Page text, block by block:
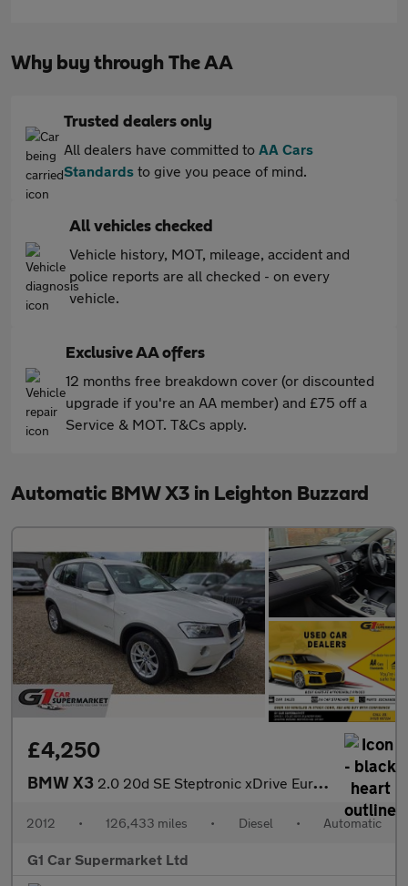
Why buy through The AA
Trusted dealers only
All dealers have committed to AA Cars
Standards to give you peace of mind.
All vehicles checked
Vehicle history, MOT, mileage, accident and
police reports are all checked - on every
vehicle.
Exclusive AA offers
12 months free breakdown cover (or discounted
upgrade if you're an AA member) and £75 off a
Service & MOT. T&Cs apply.
Automatic BMW X3 in Leighton Buzzard
£4,250
BMW X3 2.0 20d SE Steptronic xDrive Euro 5 (s/s) 5dr
2012 • 126,433 miles • Diesel • Automatic
G1 Car Supermarket Ltd